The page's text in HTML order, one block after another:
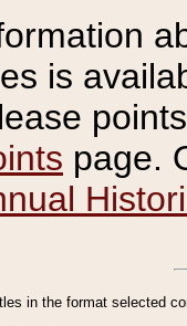
is
page.
in the format selected